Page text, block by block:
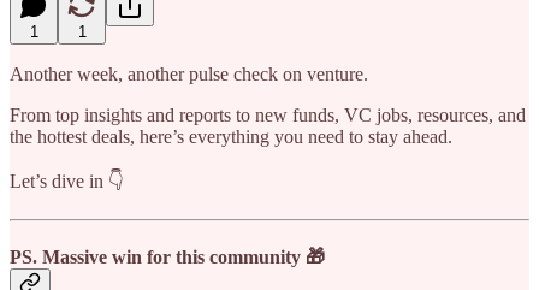
1 1
Another week, another pulse check on venture.
From top insights and reports to new funds, VC jobs, resources, and
the hottest deals, here’s everything you need to stay ahead.
Let’s dive in 👇
PS. Massive win for this community 🎁